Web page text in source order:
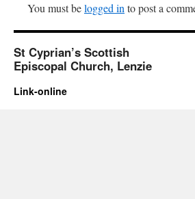
You must belogged in to post a
St Cyprian’s Scottish
Episcopal Church, Lenzie
Link-online